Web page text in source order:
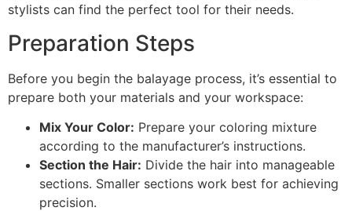
stylists can find the perfect tool for their needs.
Preparation Steps
Before you begin the balayage process, it’s essential to
prepare both your materials and your workspace:
Mix Your Color: Prepare your coloring mixture
according to the manufacturer’s instructions.
Section the Hair: Divide the hair into manageable
sections. Smaller sections work best for achieving
precision.